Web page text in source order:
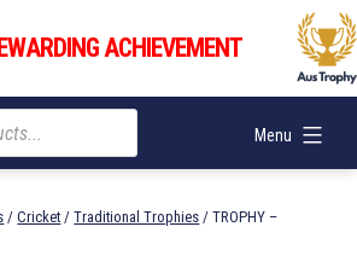
ACHIEVEMENT
Menu
/Cricket /Traditional Trophies / TROPHY –